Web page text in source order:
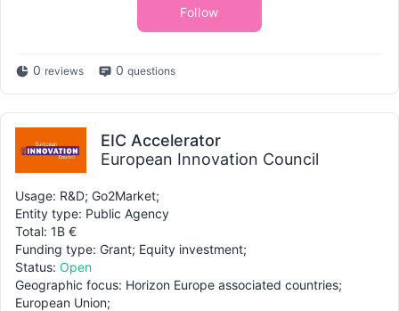
Follow
0 reviews 0 questions
EIC Accelerator
European Innovation Council
Usage: R&D; Go2Market;
Entity type: Public Agency
Total: 1B €
Funding type: Grant; Equity investment;
Status: Open
Geographic focus: Horizon Europe associated countries;
European Union;